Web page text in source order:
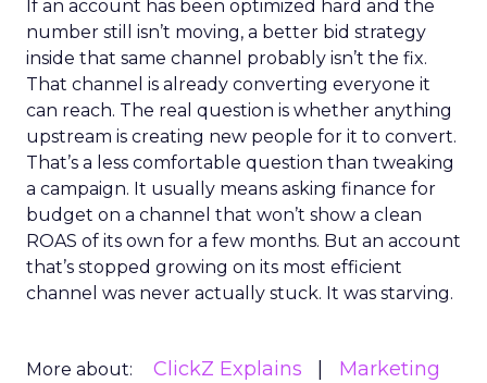
If an account has been optimized hard and the
number still isn’t moving, a better bid strategy
inside that same channel probably isn’t the fix.
That channel is already converting everyone it
can reach. The real question is whether anything
upstream is creating new people for it to convert.
That’s a less comfortable question than tweaking
a campaign. It usually means asking finance for
budget on a channel that won’t show a clean
ROAS of its own for a few months. But an account
that’s stopped growing on its most efficient
channel was never actually stuck. It was starving.
More about: ClickZ Explains
Marketing